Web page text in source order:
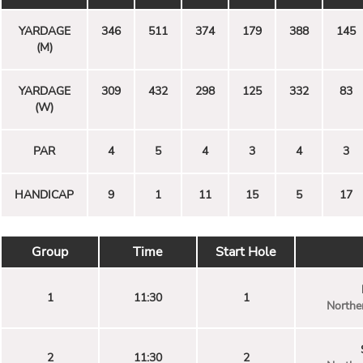
YARDAGE
(M)
346 511 374 179 388 145
YARDAGE
(W)
309 432 298 125 332 83
PAR 4 5 4 3 4 3
HANDICAP 9 1 11 15 5 17
Group Time Start Hole
1 11:30 1
2 11:30 2